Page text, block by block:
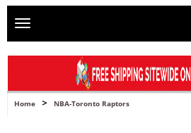
Toggle
main
navigation
Home > NBA-Toronto Raptors